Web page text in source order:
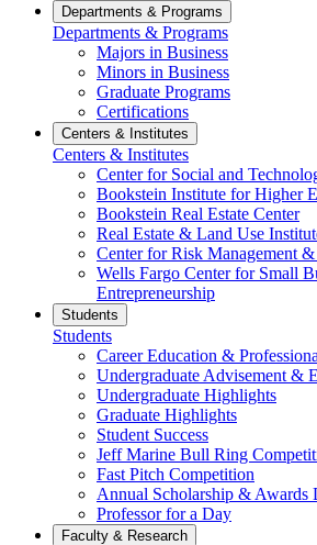
Departments & Programs
Departments & Programs
Majors in Business
Minors in Business
Graduate Programs
Certifications
Centers & Institutes
Centers & Institutes
Center for Social and
Bookstein Institute for Higher
Bookstein Real Estate Center
Real Estate & Land Use
Center for Risk Management
Wells Fargo Center for Small
Entrepreneurship
Students
Students
Career Education &
Undergraduate Advisement &
Undergraduate Highlights
Graduate Highlights
Student Success
Jeff Marine Bull Ring
Fast Pitch Competition
Annual Scholarship & Awards
Professor for a Day
Faculty & Research